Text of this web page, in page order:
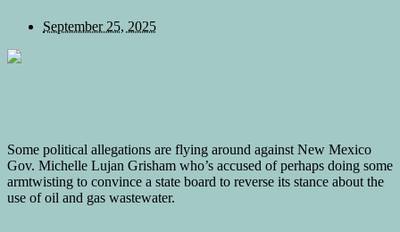
September 25, 2025
Some political allegations are flying around against New Mexico
Gov. Michelle Lujan Grisham who’s accused of perhaps doing some
armtwisting to convince a state board to reverse its stance about the
use of oil and gas wastewater.